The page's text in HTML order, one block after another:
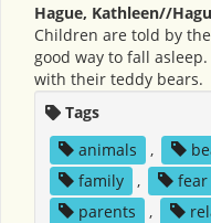
Hague, Kathleen//
Children are told by
good way to fall
with their teddy bears.
Tags
animals
,
family
, fear
parents
,